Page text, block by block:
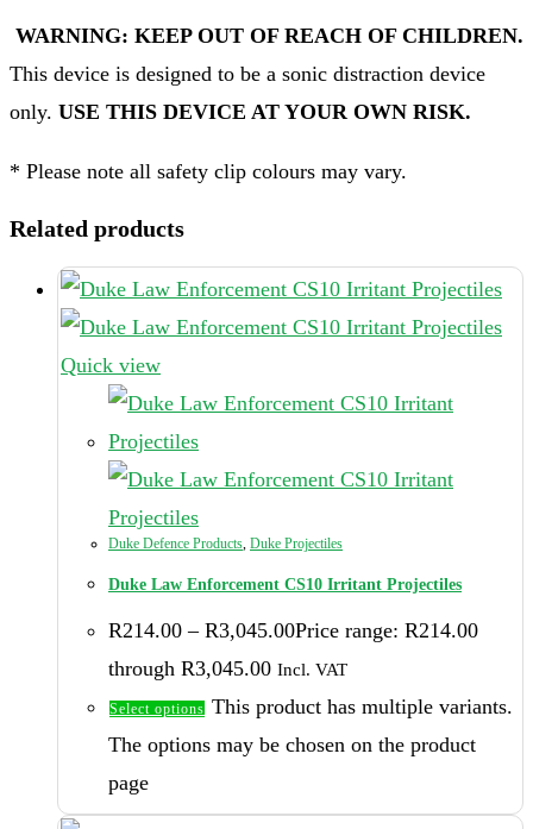
WARNING: KEEP OUT OF REACH OF CHILDREN.
This device is designed to be a sonic distraction device
only. USE THIS DEVICE AT YOUR OWN RISK.
* Please note all safety clip colours may vary.
Related products
Quick view
Duke Defence Products Duke Projectiles
Duke Law Enforcement CS10 Irritant Projectiles
R214.00 – R3,045.00Price range: R214.00
through R3,045.00 Incl. VAT
Select options This product has multiple variants.
The options may be chosen on the product
page